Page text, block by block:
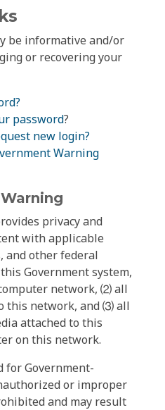
be informative and/or
or recovering your
password?
new login?
Warning
privacy and
with applicable
and other federal
Government system,
network, ⑵ all
this network, and ⑶ all
attached to this
on this network.
for Government-
or improper
and may result